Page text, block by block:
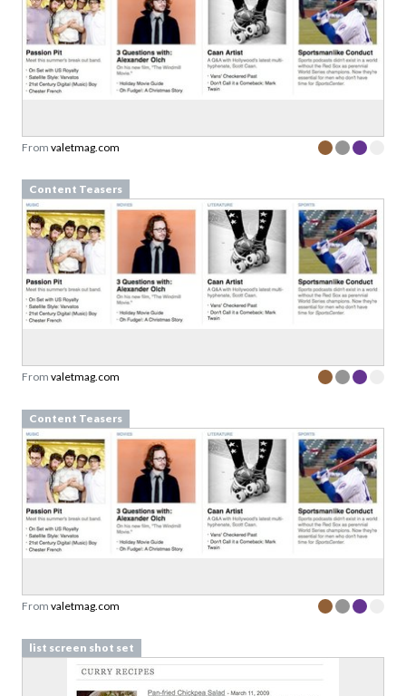
From valetmag.com
Content Teasers
From valetmag.com
Content Teasers
From valetmag.com
list screen shot set